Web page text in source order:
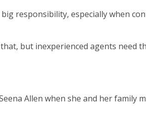
responsibility, especially when
but inexperienced agents need
Allen when she and her family